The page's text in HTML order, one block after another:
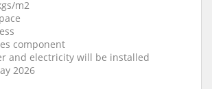
m2
component
and electricity will be installed
2026